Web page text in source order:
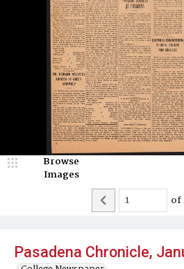
Pasadena Chronicle,
Browse
Images
of